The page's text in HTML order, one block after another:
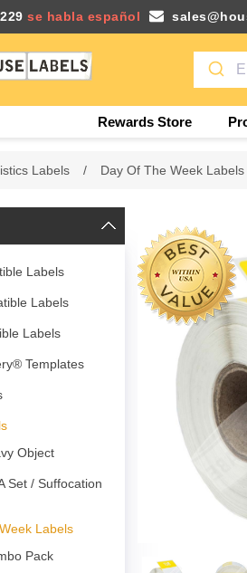
se habla español
Rewards Store
Labels / Day Of The Week Labels
Labels
Labels
Labels
Templates
Object
Set / Suffocation
Labels
Pack